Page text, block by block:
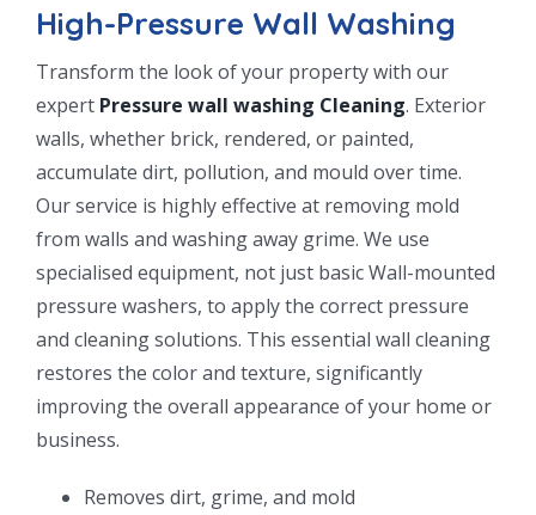
High-Pressure Wall Washing
Transform the look of your property with our
expert Pressure wall washing Cleaning. Exterior
walls, whether brick, rendered, or painted,
accumulate dirt, pollution, and mould over time.
Our service is highly effective at removing mold
from walls and washing away grime. We use
specialised equipment, not just basic Wall-mounted
pressure washers, to apply the correct pressure
and cleaning solutions. This essential wall cleaning
restores the color and texture, significantly
improving the overall appearance of your home or
business.
Removes dirt, grime, and mold